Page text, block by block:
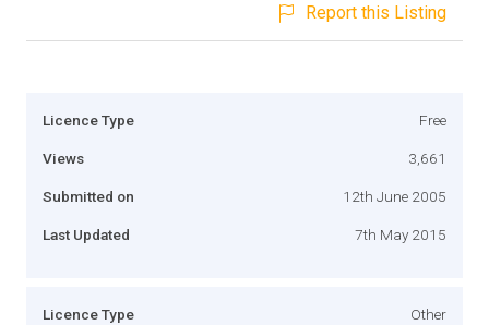
Report this Listing
Licence Type Free
Views 3,661
Submitted on 12th June 2005
Last Updated 7th May 2015
Licence Type Other